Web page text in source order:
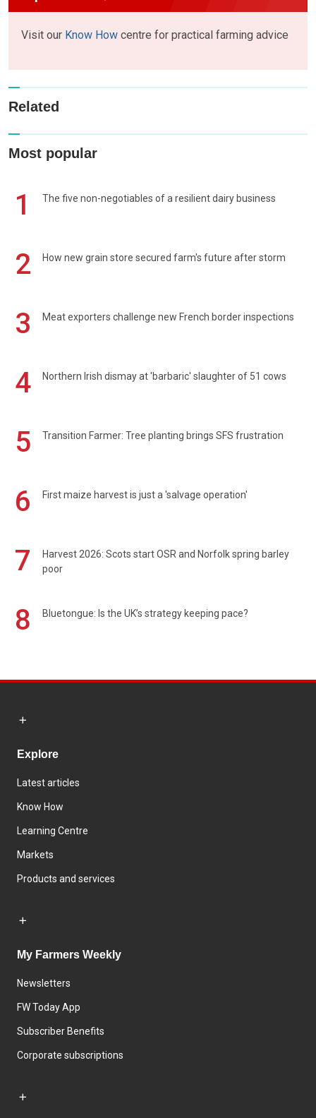
Visit our Know How centre for practical farming advice
Related
Most popular
1 The five non-negotiables of a resilient dairy business
2 How new grain store secured farm's future after storm
3 Meat exporters challenge new French border inspections
4 Northern Irish dismay at 'barbaric' slaughter of 51 cows
5 Transition Farmer: Tree planting brings SFS frustration
6 First maize harvest is just a 'salvage operation'
7
Harvest 2026: Scots start OSR and Norfolk spring barley
poor
8 Bluetongue: Is the UK’s strategy keeping pace?
Explore
Latest articles
Know How
Learning Centre
Markets
Products and services
My Farmers Weekly
Newsletters
FW Today App
Subscriber Benefits
Corporate subscriptions